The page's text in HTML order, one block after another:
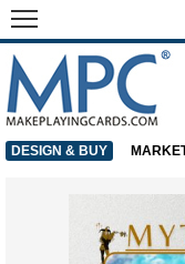
DESIGN & BUY